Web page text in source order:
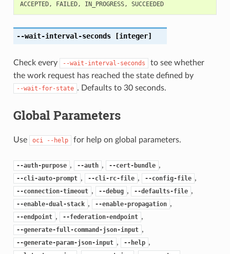
ACCEPTED, FAILED, IN_PROGRESS, SUCCEEDED
--wait-interval-seconds[integer]
Check every --wait-interval-seconds
to see whether
the work request has reached the state defined by
--wait-for-state . Defaults to 30 seconds.
Global Parameters
Use oci --help for help on global parameters.
--auth-purpose , --auth , --cert-bundle ,
--cli-auto-prompt , --cli-rc-file , --config-file ,
--connection-timeout , --debug , --defaults-file ,
--enable-dual-stack , --enable-propagation ,
--endpoint , --federation-endpoint ,
--generate-full-command-json-input ,
--generate-param-json-input , --help ,